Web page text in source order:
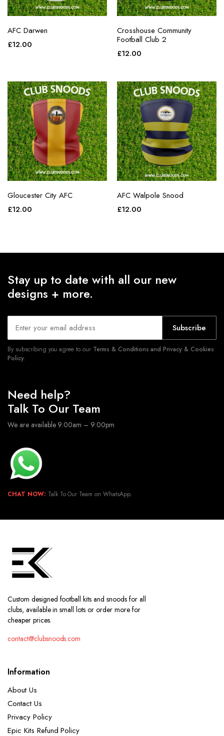
AFC Darwen
£12.00
Crosshouse Community
Football Club 2
£12.00
Gloucester City AFC
£12.00
AFC Walpole Snood
£12.00
Stay up to date with all our new
designs + more.
Subscribe
By subscribing you agree to our Terms & Conditions and Privacy & Cookies
Policy.
Need help?
Talk To Our Team
We are available 9:00am – 9:00pm
CHAT NOW: Talk To Our Team on WhatsApp.
Custom designed football kits and snoods for all
clubs, available in small lots or order more for
cheaper prices.
contact@clubsnoods.com
Information
About Us
Contact Us
Privacy Policy
Epic Kits Refund Policy